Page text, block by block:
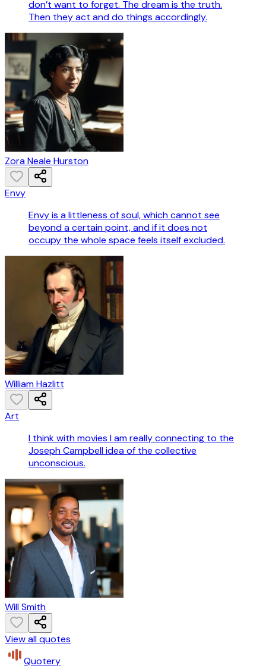
don’t want to forget. The dream is the truth.
Then they act and do things accordingly.
Zora Neale Hurston
Envy
Envy is a littleness of soul, which cannot see
beyond a certain point, and if it does not
occupy the whole space feels itself excluded.
William Hazlitt
Art
I think with movies I am really connecting to the
Joseph Campbell idea of the collective
unconscious.
Will Smith
View all quotes
Quotery